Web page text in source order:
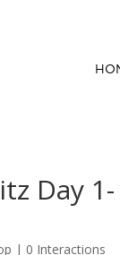
Day
| 0 Interactions